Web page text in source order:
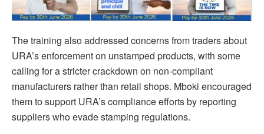
The training also addressed concerns from traders about
URA’s enforcement on unstamped products, with some
calling for a stricter crackdown on non-compliant
manufacturers rather than retail shops. Mboki encouraged
them to support URA’s compliance efforts by reporting
suppliers who evade stamping regulations.